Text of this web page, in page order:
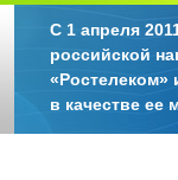
С 1 апреля
российской
«Ростелеком»
в качестве ее